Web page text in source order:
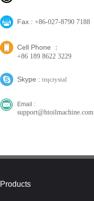
Fax : +86-027-8790 7188
Cell Phone ：
+86 189 8622 3229
Skype : trqcrystal
Email :
support@htoilmachine.com
Products